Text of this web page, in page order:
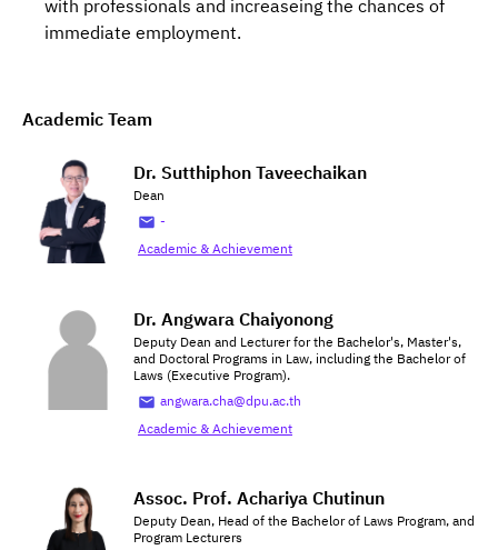
with professionals and increaseing the chances of
immediate employment.
Academic Team
Dr. Sutthiphon Taveechaikan
Dean
-
Academic & Achievement
Dr. Angwara Chaiyonong
Deputy Dean and Lecturer for the Bachelor's, Master's,
and Doctoral Programs in Law, including the Bachelor of
Laws (Executive Program).
angwara.cha@dpu.ac.th
Academic & Achievement
Assoc. Prof. Achariya Chutinun
Deputy Dean, Head of the Bachelor of Laws Program, and
Program Lecturers